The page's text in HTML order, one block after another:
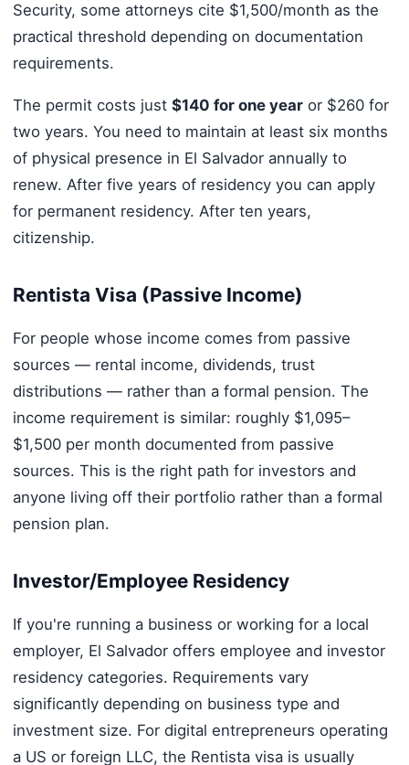
Security, some attorneys cite $1,500/month as the
practical threshold depending on documentation
requirements.
The permit costs just $140 for one yearor $260 for
two years. You need to maintain at least six months
of physical presence in El Salvador annually to
renew. After five years of residency you can apply
for permanent residency. After ten years,
citizenship.
Rentista Visa (Passive Income)
For people whose income comes from passive
sources — rental income, dividends, trust
distributions — rather than a formal pension. The
income requirement is similar: roughly $1,095–
$1,500 per month documented from passive
sources. This is the right path for investors and
anyone living off their portfolio rather than a formal
pension plan.
Investor/Employee Residency
If you're running a business or working for a local
employer, El Salvador offers employee and investor
residency categories. Requirements vary
significantly depending on business type and
investment size. For digital entrepreneurs operating
a US or foreign LLC, the Rentista visa is usually